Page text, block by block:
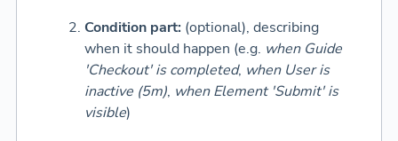
Condition part: (optional), describing
when it should happen (e.g. when Guide
'Checkout' is completed, when User is
inactive (5m), when Element 'Submit' is
visible)